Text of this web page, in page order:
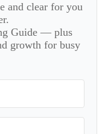
and clear for you
Guide — plus
growth for busy